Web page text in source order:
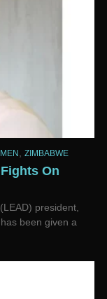
ZIMBABWE
On
president,
been given a